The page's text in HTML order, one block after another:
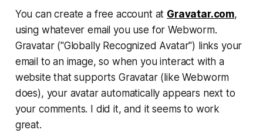
You can create a free account at Gravatar.com,
using whatever email you use forWebworm.
Gravatar ("Globally Recognized Avatar") links your
email to an image, so when you interact with a
website that supports Gravatar (likeWebworm
does), your avatar automatically appears next to
your comments. I did it, and it seems to work
great.